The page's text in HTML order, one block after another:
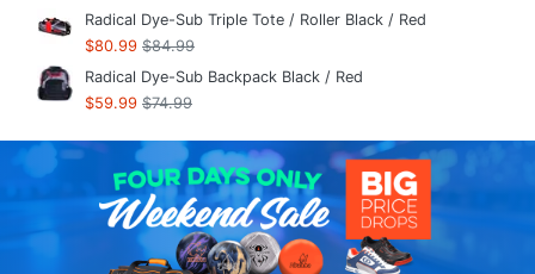
Radical Dye-Sub Triple Tote / Roller Black / Red
$80.99 $84.99
Radical Dye-Sub Backpack Black / Red
$59.99 $74.99